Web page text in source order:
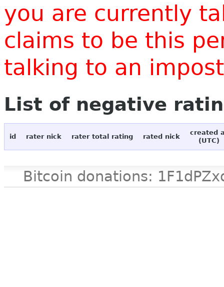
you are currently
claims to be this
talking to an
List of negative
id rater nick rater total rating rated nick
created
(UTC)
Bitcoin donations: